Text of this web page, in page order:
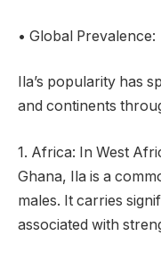
• Global Prevalence:
Ila’s popularity has
and continents
1. Africa: In West
Ghana, Ila is a
males. It carries
associated with